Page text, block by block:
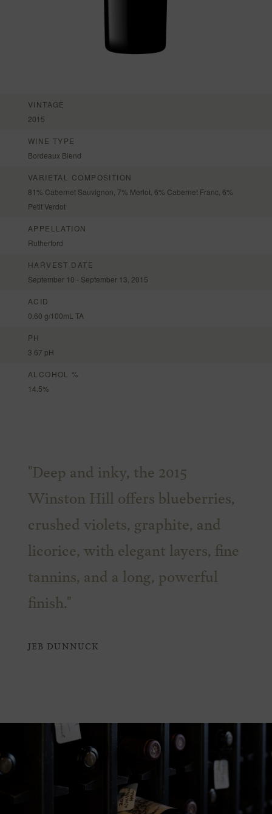
VINTAGE
2015
WINE TYPE
Bordeaux Blend
VARIETAL COMPOSITION
81% Cabernet Sauvignon, 7% Merlot, 6% Cabernet Franc, 6%
Petit Verdot
APPELLATION
Rutherford
HARVEST DATE
September 10 - September 13, 2015
ACID
0.60 g/100mL TA
PH
3.67 pH
ALCOHOL %
14.5%
"Deep and inky, the 2015
Winston Hill offers blueberries,
crushed violets, graphite, and
licorice, with elegant layers, fine
tannins, and a long, powerful
finish."
JEB DUNNUCK